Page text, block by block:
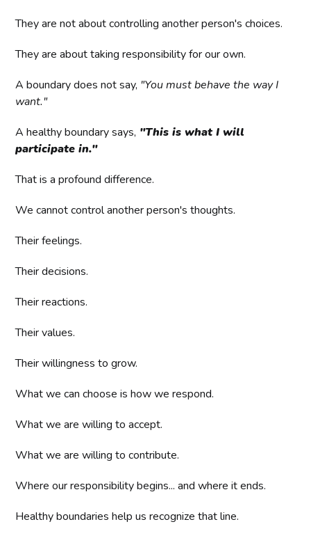
They are not about controlling another person's choices.
They are about taking responsibility for our own.
A boundary does not say, "You must behave the way I
want."
A healthy boundary says, "This is what I will
participate in."
That is a profound difference.
We cannot control another person's thoughts.
Their feelings.
Their decisions.
Their reactions.
Their values.
Their willingness to grow.
What we can choose is how we respond.
What we are willing to accept.
What we are willing to contribute.
Where our responsibility begins... and where it ends.
Healthy boundaries help us recognize that line.